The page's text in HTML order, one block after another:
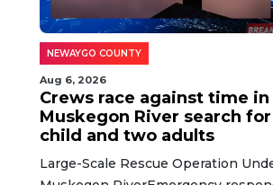
NEWAYGO COUNTY
Aug 6, 2026
Crews race against time in
Muskegon River search
child and two adults
Large-Scale Rescue Operation